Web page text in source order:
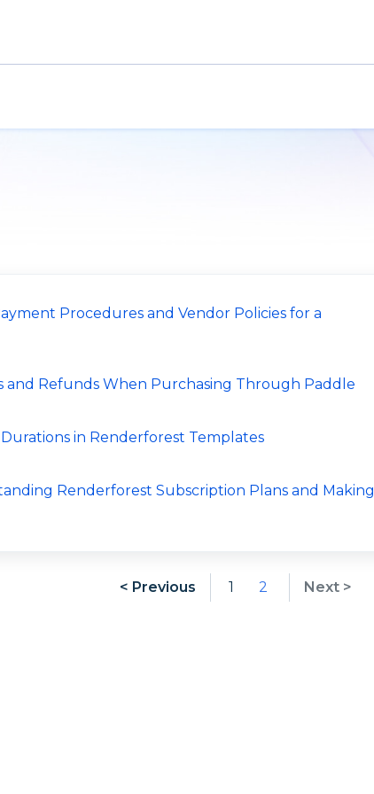
Procedures and Vendor Policies for a
and Refunds When Purchasing Through Paddle
in Renderforest Templates
Renderforest Subscription Plans and Making
< Previous 1 2 Next >